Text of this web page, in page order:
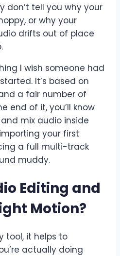
don’t tell you why your
or why your
drifts out of place
I wish someone had
It’s based on
a fair number of
end of it, you’ll know
mix audio inside
your first
a full multi-track
muddy.
Editing and
Motion?
tool, it helps to
actually doing